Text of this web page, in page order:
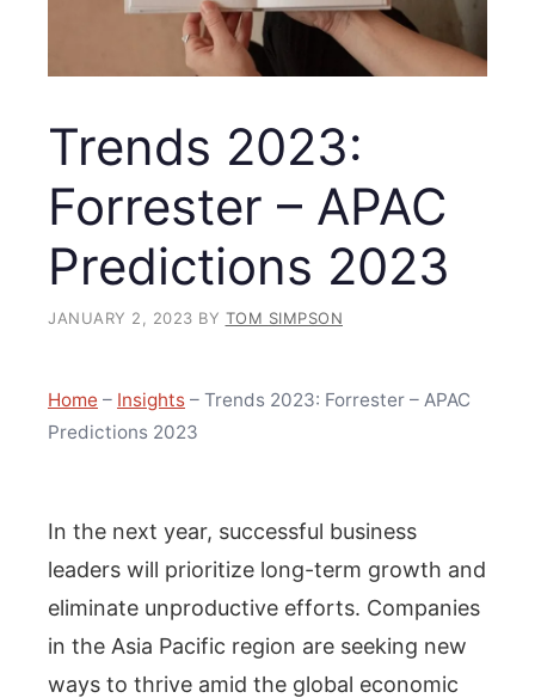
Trends 2023:
Forrester – APAC
Predictions 2023
JANUARY 2, 2023 BY TOM SIMPSON
Home – Insights – Trends 2023: Forrester – APAC
Predictions 2023
In the next year, successful business
leaders will prioritize long-term growth and
eliminate unproductive efforts. Companies
in the Asia Pacific region are seeking new
ways to thrive amid the global economic